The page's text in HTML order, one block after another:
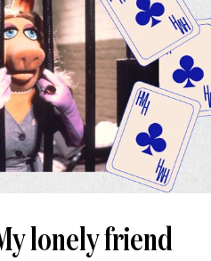
lonely friend